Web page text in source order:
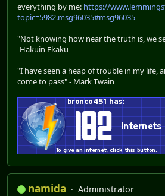
everything by me: https://
topic=5982.msg96035#msg96035
"Not knowing how near the truth is, we
-Hakuin Ekaku
"I have seen a heap of trouble in my life,
come to pass" - Mark Twain
namida
Administrator